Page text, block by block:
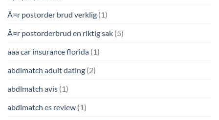
Ã¤r postorder brud verklig (1)
Ã¤r postorderbrud en riktig sak (5)
aaa car insurance florida (1)
abdlmatch adult dating (2)
abdlmatch avis (1)
abdlmatch es review (1)